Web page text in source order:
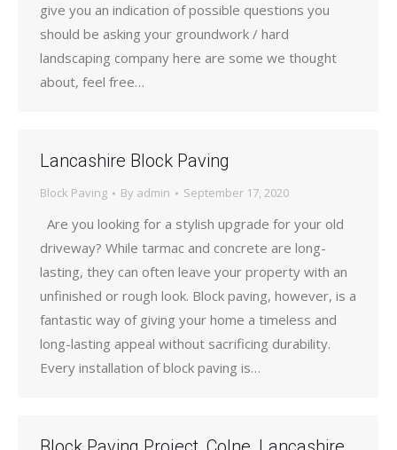
give you an indication of possible questions you
should be asking your groundwork / hard
landscaping company here are some we thought
about, feel free…
Lancashire Block Paving
Block Paving By admin September 17, 2020
Are you looking for a stylish upgrade for your old
driveway? While tarmac and concrete are long-
lasting, they can often leave your property with an
unfinished or rough look. Block paving, however, is a
fantastic way of giving your home a timeless and
long-lasting appeal without sacrificing durability.
Every installation of block paving is…